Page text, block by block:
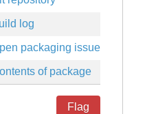
log
packaging issues
of package
Flag